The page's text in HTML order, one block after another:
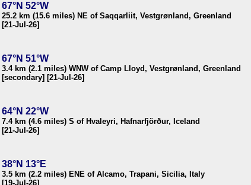
67°N 52°W
25.2 km (15.6 miles) NE of Saqqarliit, Vestgrønland, Greenland
[21-Jul-26]
67°N 51°W
3.4 km (2.1 miles) WNW of Camp Lloyd, Vestgrønland, Greenland
[secondary] [21-Jul-26]
64°N 22°W
7.4 km (4.6 miles) S of Hvaleyri, Hafnarfjörður, Iceland
[21-Jul-26]
38°N 13°E
3.5 km (2.2 miles) ENE of Alcamo, Trapani, Sicilia, Italy
[19-Jul-26]